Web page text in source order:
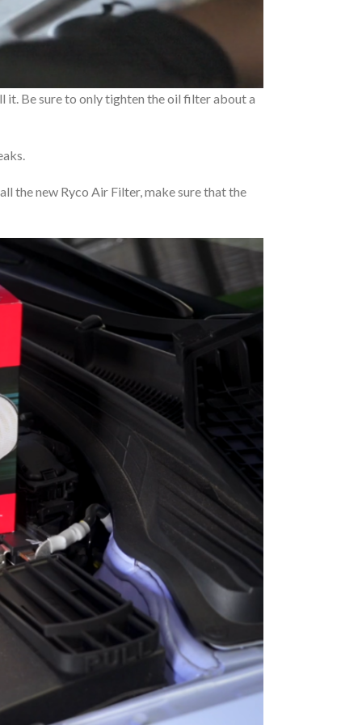
it. Be sure to only tighten the oil filter about a
the new Ryco Air Filter, make sure that the